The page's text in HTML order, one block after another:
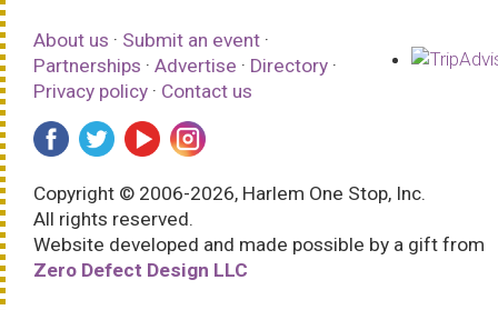
About us · Submit an event ·
Partnerships · Advertise · Directory ·
Privacy policy · Contact us
Copyright © 2006-2026, Harlem One Stop, Inc.
All rights reserved.
Website developed and made possible by a gift from
Zero Defect Design LLC